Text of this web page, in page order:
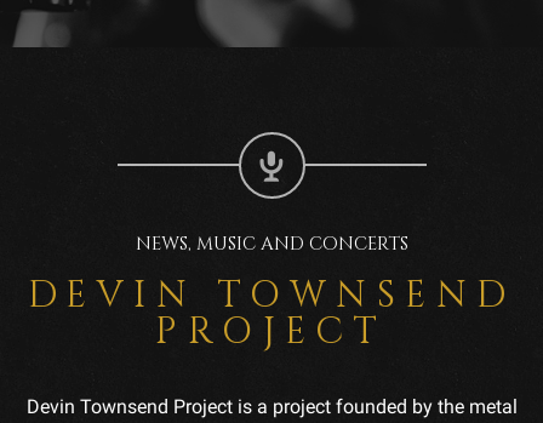
NEWS, MUSIC AND CONCERTS
DEVIN TOWNSEND
PROJECT
Devin Townsend Project is a project founded by the metal